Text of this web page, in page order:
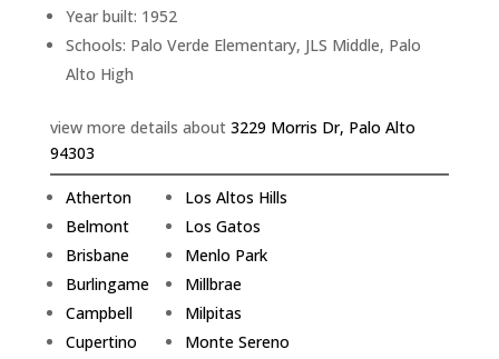
Year built: 1952
Schools: Palo Verde Elementary, JLS Middle, Palo
Alto High
view more details about 3229 Morris Dr, Palo Alto
94303
Atherton
Belmont
Brisbane
Burlingame
Campbell
Cupertino
Los Altos Hills
Los Gatos
Menlo Park
Millbrae
Milpitas
Monte Sereno